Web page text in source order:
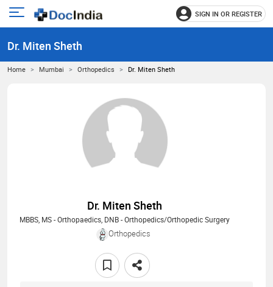
Open
menu
SIGN IN OR REGISTER
Dr. Miten Sheth
Home Mumbai Orthopedics Dr. Miten Sheth
Dr. Miten Sheth
MBBS, MS - Orthopaedics, DNB - Orthopedics/Orthopedic Surgery
Orthopedics